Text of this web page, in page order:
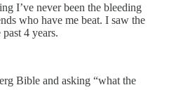
I’ve never been the bleeding
who have me beat. I saw the
4 years.
Bible and asking “what the